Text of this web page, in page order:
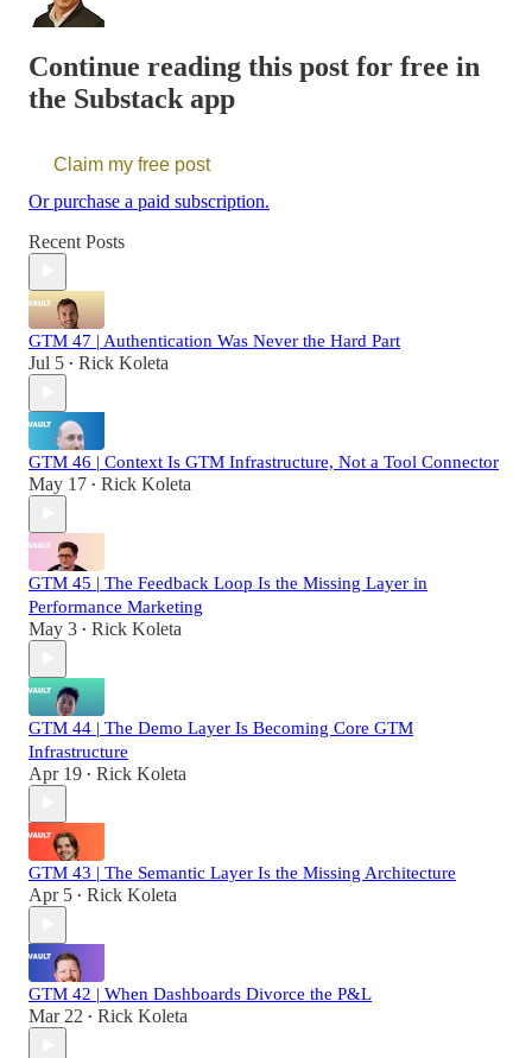
Continue reading this post for free in
the Substack app
Claim my free post
Or purchase a paid subscription.
Recent Posts
GTM 47 | Authentication Was Never the Hard Part
Jul 5 • Rick Koleta
GTM 46 | Context Is GTM Infrastructure, Not a Tool Connector
May 17 • Rick Koleta
GTM 45 | The Feedback Loop Is the Missing Layer in
Performance Marketing
May 3 • Rick Koleta
GTM 44 | The Demo Layer Is Becoming Core GTM
Infrastructure
Apr 19 • Rick Koleta
GTM 43 | The Semantic Layer Is the Missing Architecture
Apr 5 • Rick Koleta
GTM 42 | When Dashboards Divorce the P&L
Mar 22 • Rick Koleta